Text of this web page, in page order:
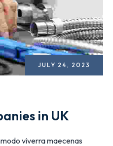
JULY 24, 2023
in UK
viverra maecenas